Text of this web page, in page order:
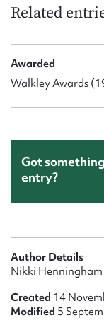
Related
Awarded
Walkley Awards
Got
entry?
Author Details
Nikki Henningham
Created 14
Modified 5